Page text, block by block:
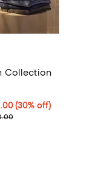
Collection
From $19.60 to
(30% off)
range from
4.7 out of 5; 254